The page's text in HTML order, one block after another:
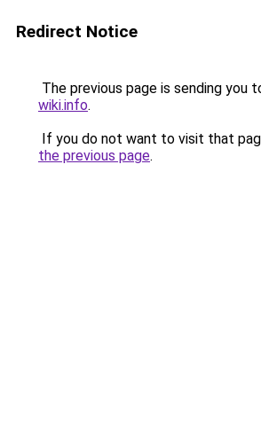
Redirect Notice
The previous page is sending you
wiki.info.
If you do not want to visit that
the previous page.